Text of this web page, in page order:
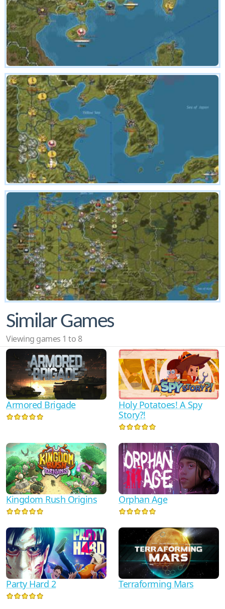
Similar Games
Viewing games 1 to 8
Armored Brigade
Holy Potatoes! A Spy
Story?!
Kingdom Rush Origins Orphan Age
Party Hard 2 Terraforming Mars